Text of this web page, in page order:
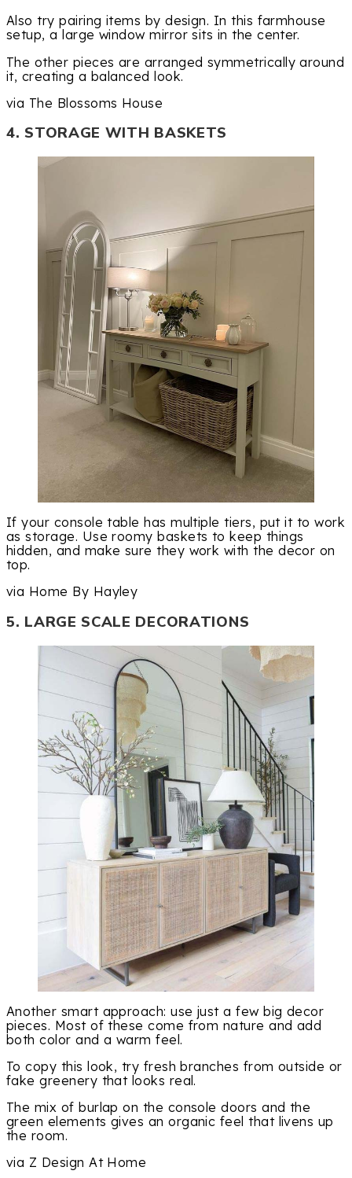
Also try pairing items by design. In this farmhouse
setup, a large window mirror sits in the center.
The other pieces are arranged symmetrically around
it, creating a balanced look.
via The Blossoms House
4. STORAGE WITH BASKETS
If your console table has multiple tiers, put it to work
as storage. Use roomy baskets to keep things
hidden, and make sure they work with the decor on
top.
via Home By Hayley
5. LARGE SCALE DECORATIONS
Another smart approach: use just a few big decor
pieces. Most of these come from nature and add
both color and a warm feel.
To copy this look, try fresh branches from outside or
fake greenery that looks real.
The mix of burlap on the console doors and the
green elements gives an organic feel that livens up
the room.
via Z Design At Home